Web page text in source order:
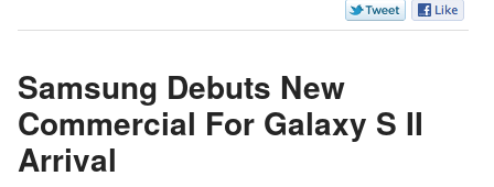
Samsung Debuts New
Commercial For Galaxy S II
Arrival